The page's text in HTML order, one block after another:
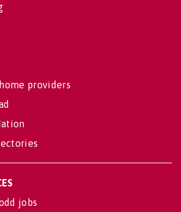
providers
jobs